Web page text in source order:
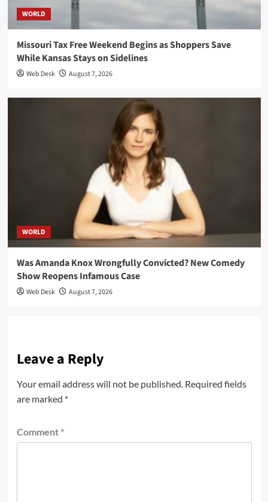
WORLD
Missouri Tax Free Weekend Begins as Shoppers Save
While Kansas Stays on Sidelines
Web Desk August 7, 2026
WORLD
Was Amanda Knox Wrongfully Convicted? New Comedy
Show Reopens Infamous Case
Web Desk August 7, 2026
Leave a Reply
Your email address will not be published. Required fields
are marked *
Comment *